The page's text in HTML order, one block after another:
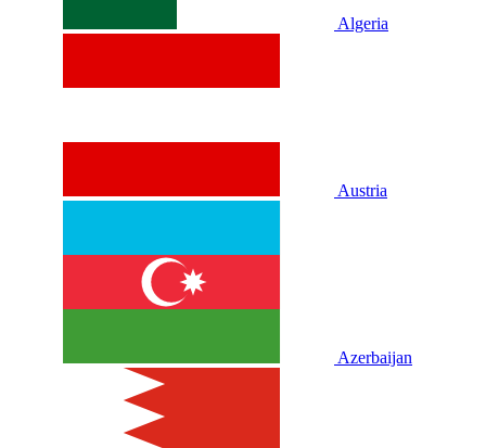
Algeria
Austria
Azerbaijan